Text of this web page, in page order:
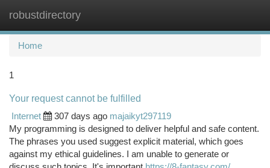
robustdirectory
Home
1
Your request cannot be fulfilled
Internet
307 days ago majaikyt297119
My programming is designed to deliver helpful and safe content.
The phrases you used suggest explicit material, which goes
against my ethical guidelines. I am unable to generate or